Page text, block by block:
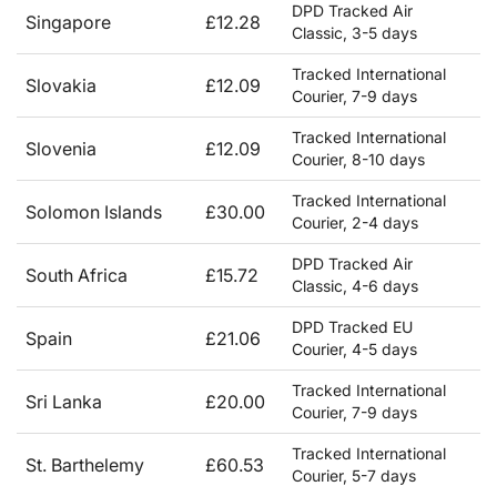
Singapore £12.28
DPD Tracked Air
Classic, 3-5 days
Slovakia £12.09
Tracked International
Courier, 7-9 days
Slovenia £12.09
Tracked International
Courier, 8-10 days
Solomon Islands £30.00
Tracked International
Courier, 2-4 days
South Africa £15.72
DPD Tracked Air
Classic, 4-6 days
Spain £21.06
DPD Tracked EU
Courier, 4-5 days
Sri Lanka £20.00
Tracked International
Courier, 7-9 days
St. Barthelemy £60.53
Tracked International
Courier, 5-7 days